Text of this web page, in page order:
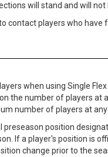
will stand and will not
contact players who
when using Single
the number of players at
number of players at
preseason position
If a player's position is
change prior to the